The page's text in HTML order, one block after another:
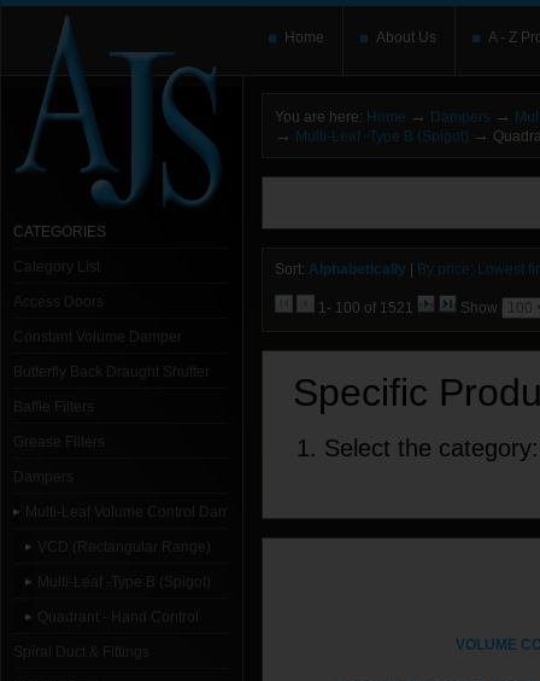
Home About Us A - Z
CATEGORIES
Category List
Access Doors
Constant Volume Damper
Butterfly Back Draught Shutter
Baffle Filters
Grease Filters
Dampers
Multi-Leaf Volume Control Dampers
VCD (Rectangular Range)
Multi-Leaf -Type B (Spigot)
Quadrant - Hand Control
You are here: Home → Dampers →
→ Multi-Leaf -Type B (Spigot) →
Sort: Alphabetically By price: Lowest
1- 100 of 1521 Show
Specific
1. Select the category:
VOLUME